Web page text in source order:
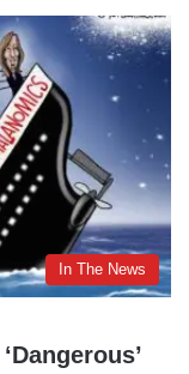
In The News